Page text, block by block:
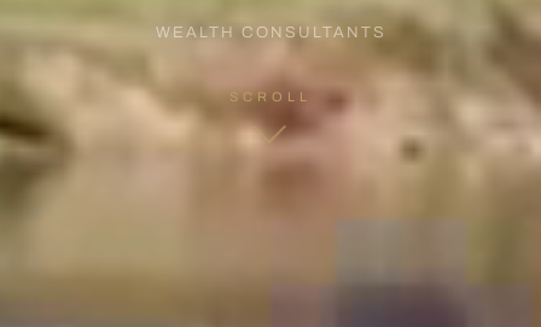
WEALTH CONSULTANTS
SCROLL